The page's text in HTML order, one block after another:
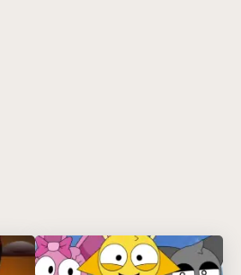
creative experiences at our
!